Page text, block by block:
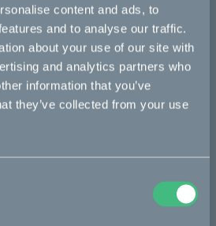
content and ads, to
and to analyse our traffic.
about your use of our site with
and analytics partners who
information that you’ve
they’ve collected from your use
flex :work Makka range